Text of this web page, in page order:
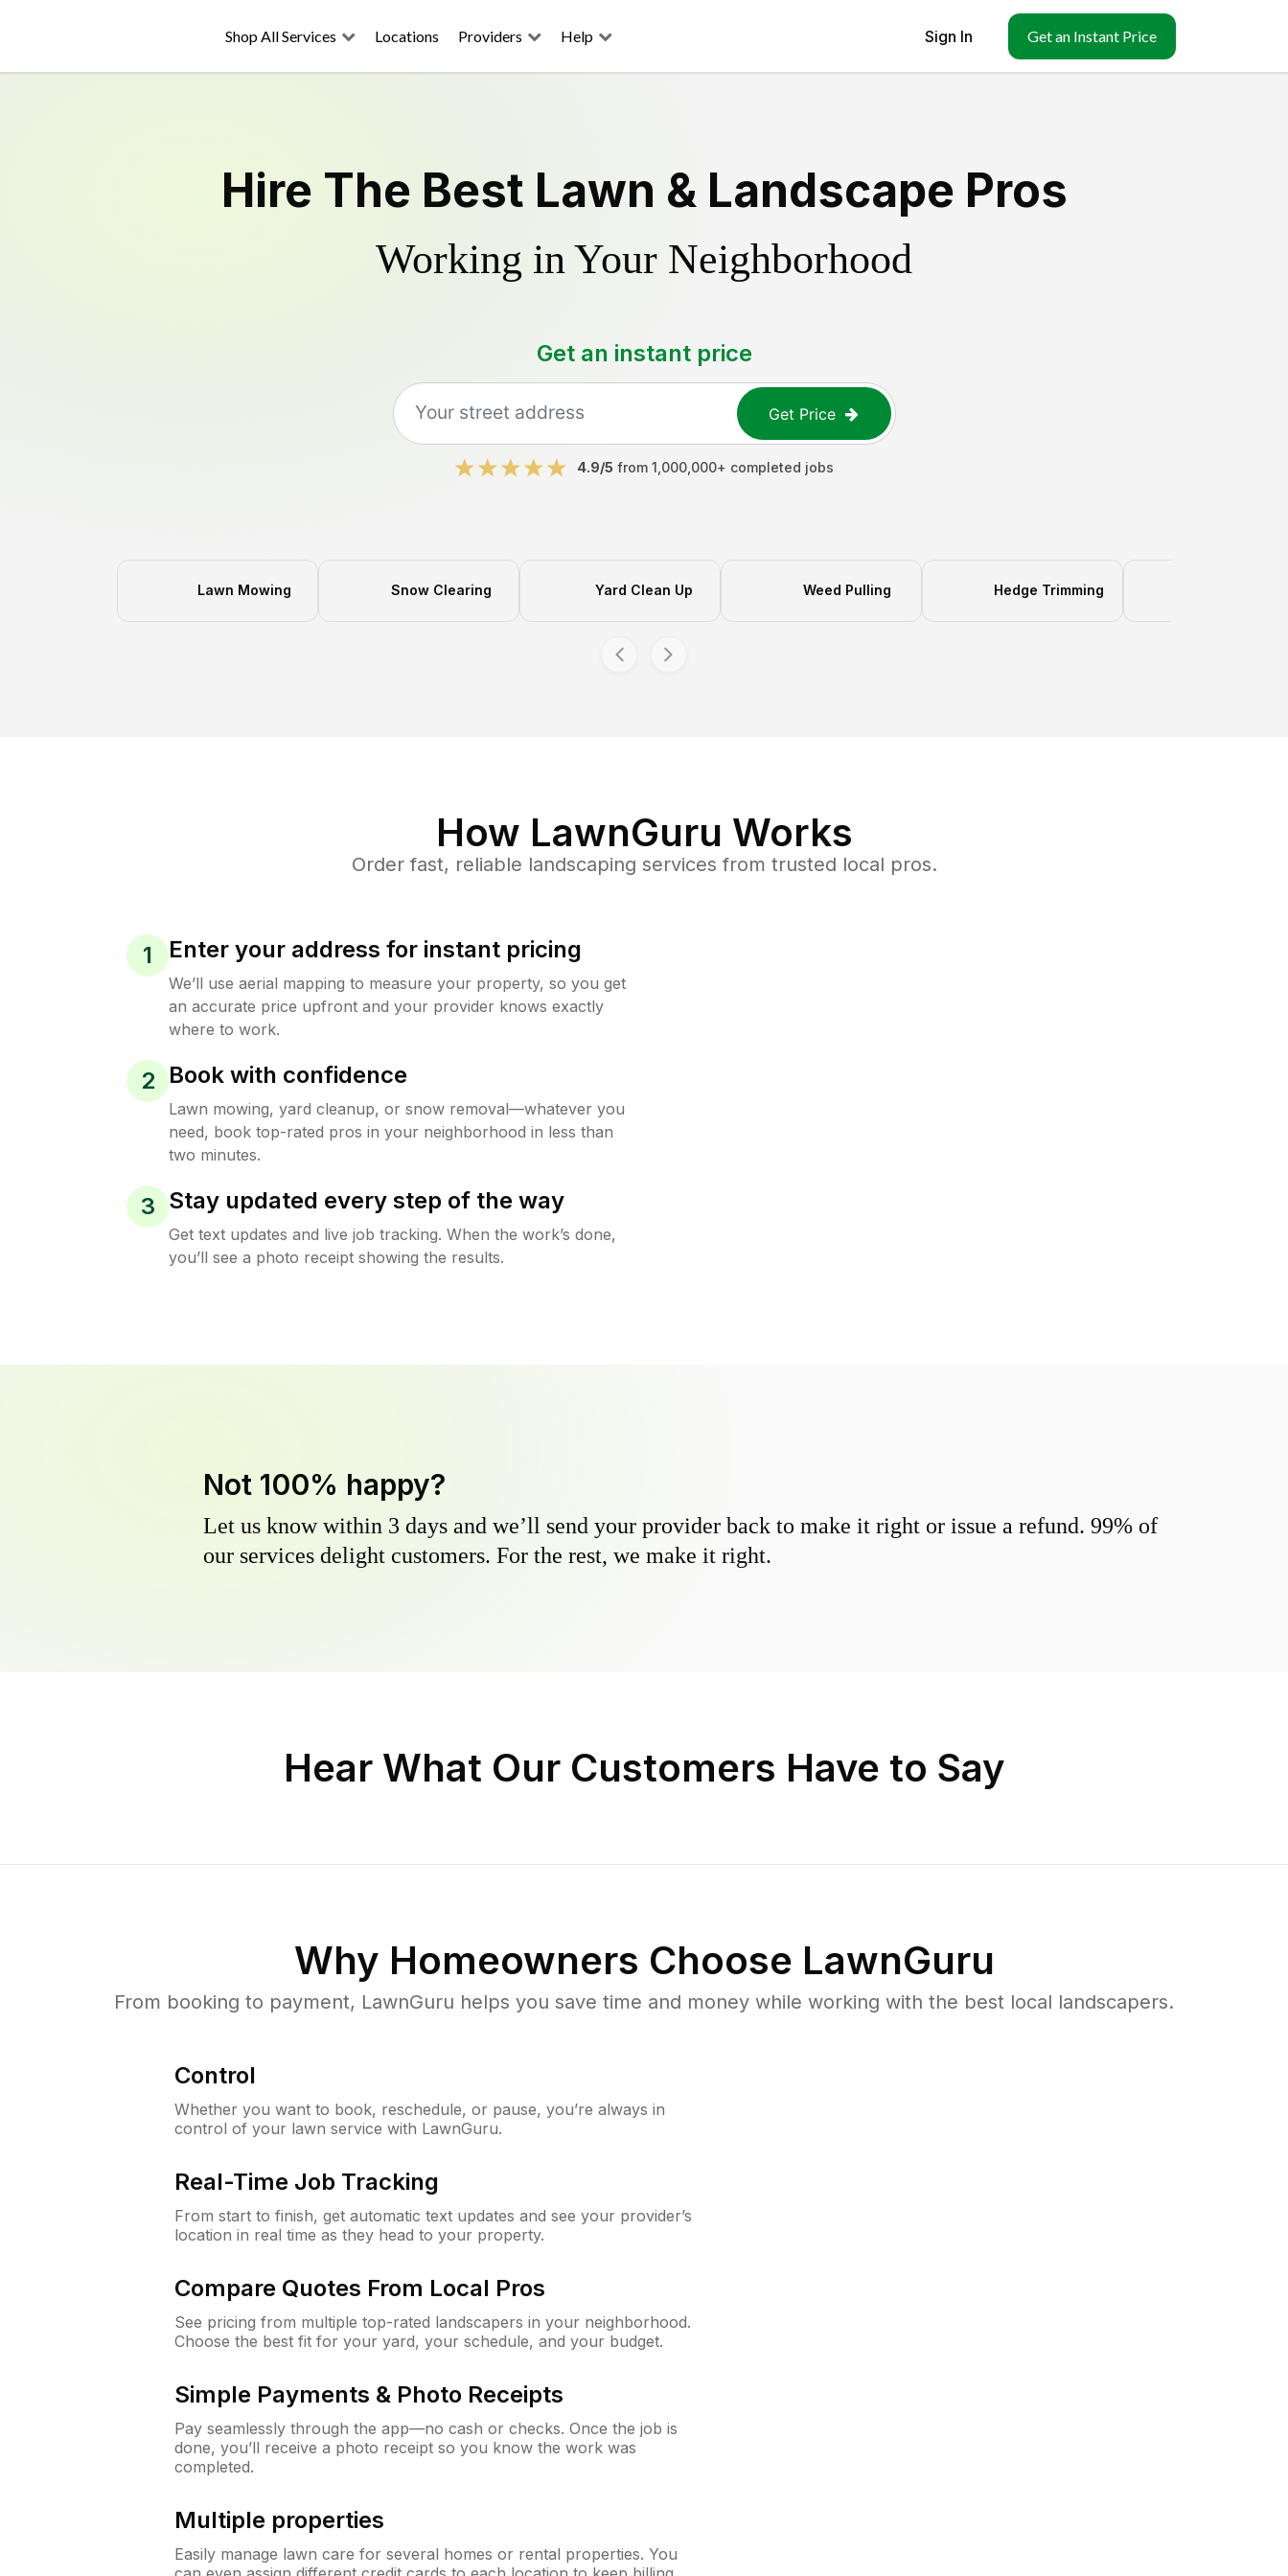
Shop All Services Locations Providers Help Sign In Get an Instant Price
Hire The Best Lawn & Landscape Pros
Working in Your Neighborhood
Get an instant price
Get Price
4.9/5 from 1,000,000+ completed jobs
Lawn Mowing Snow Clearing Yard Clean Up Weed Pulling Hedge Trimming
How LawnGuru Works
Order fast, reliable landscaping services from trusted local pros.
1 Enter your address for instant pricing
We’ll use aerial mapping to measure your property, so you get
an accurate price upfront and your provider knows exactly
where to work.
2 Book with confidence
Lawn mowing, yard cleanup, or snow removal—whatever you
need, book top-rated pros in your neighborhood in less than
two minutes.
3 Stay updated every step of the way
Get text updates and live job tracking. When the work’s done,
you’ll see a photo receipt showing the results.
Not 100% happy?
Let us know within 3 days and we’ll send your provider back to make it right or issue a refund. 99% of
our services delight customers. For the rest, we make it right.
Hear What Our Customers Have to Say
Why Homeowners Choose LawnGuru
From booking to payment, LawnGuru helps you save time and money while working with the best local landscapers.
Control
Whether you want to book, reschedule, or pause, you’re always in
control of your lawn service with LawnGuru.
Real-Time Job Tracking
From start to finish, get automatic text updates and see your provider’s
location in real time as they head to your property.
Compare Quotes From Local Pros
See pricing from multiple top-rated landscapers in your neighborhood.
Choose the best fit for your yard, your schedule, and your budget.
Simple Payments & Photo Receipts
Pay seamlessly through the app—no cash or checks. Once the job is
done, you’ll receive a photo receipt so you know the work was
completed.
Multiple properties
Easily manage lawn care for several homes or rental properties. You